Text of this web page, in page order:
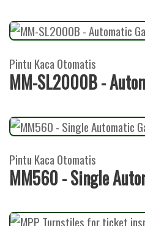
Pintu Kaca Otomatis
MM-SL2000B -
Pintu Kaca Otomatis
MM560 - Single